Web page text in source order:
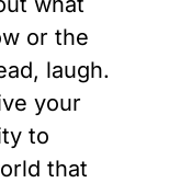
or the
laugh.
your
to
that